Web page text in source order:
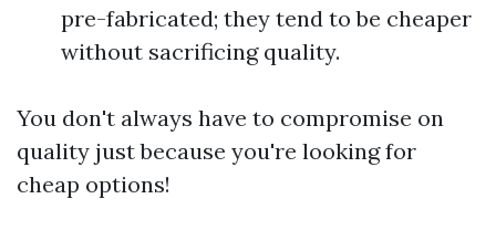
pre-fabricated; they tend to be cheaper
without sacrificing quality.
You don't always have to compromise on
quality just because you're looking for
cheap options!